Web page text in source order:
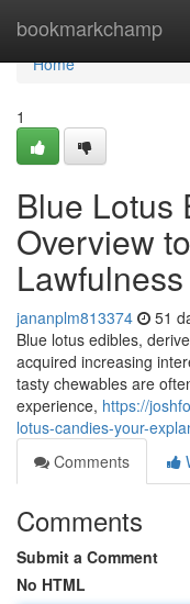
bookmarkchamp
Home
Home
1
Blue Lotus
Overview
Lawfulness
jananplm813374 51
Blue lotus edibles,
acquired increasing
tasty chewables are
experience, https://
lotus-candies-your-
Comments
Comments
Submit a Comment
No HTML